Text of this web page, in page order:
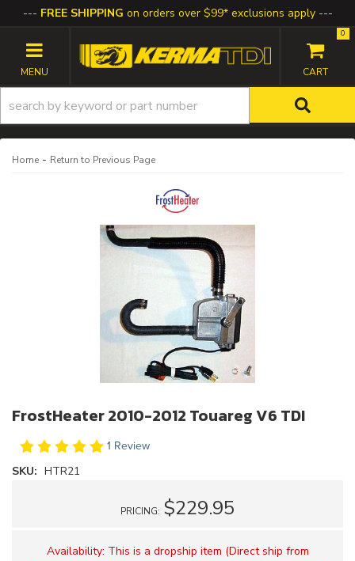
FREE SHIPPING on orders over $99* exclusions apply
TOGGLE NAVIGATION
0
Home - Return to Previous Page
FrostHeater 2010-2012 Touareg V6 TDI
1 Review
SKU: HTR21
PRICING: $229.95
Availability: This is a dropship item (Direct ship from